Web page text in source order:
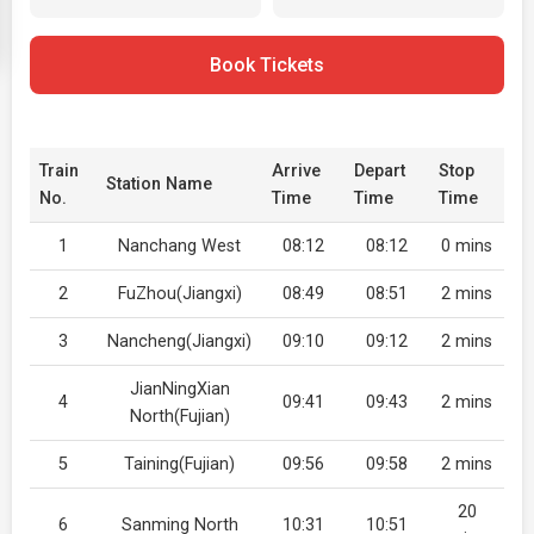
Book Tickets
Train
No.
Station Name
Arrive
Time
Depart
Time
Stop
Time
1 Nanchang West 08:12 08:12 0 mins
2 FuZhou(Jiangxi) 08:49 08:51 2 mins
3 Nancheng(Jiangxi) 09:10 09:12 2 mins
4
JianNingXian
North(Fujian)
09:41 09:43 2 mins
5 Taining(Fujian) 09:56 09:58 2 mins
6 Sanming North 10:31 10:51
20